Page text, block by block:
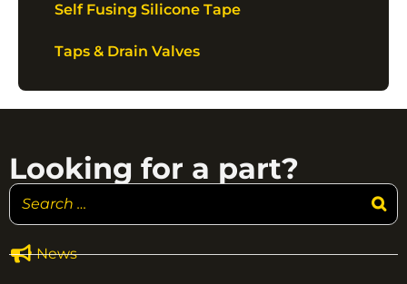
Self Fusing Silicone Tape
Taps & Drain Valves
News
Looking for a part?